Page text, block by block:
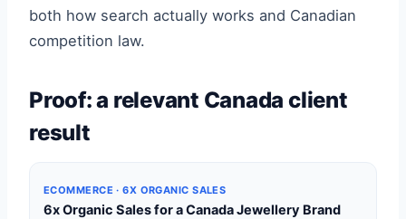
both how search actually works and Canadian
competition law.
Proof: a relevant Canada client
result
ECOMMERCE · 6X ORGANIC SALES
6x Organic Sales for a Canada Jewellery Brand